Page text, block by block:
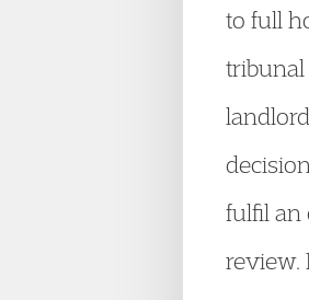
to full
tribunal
fulfil an
review.